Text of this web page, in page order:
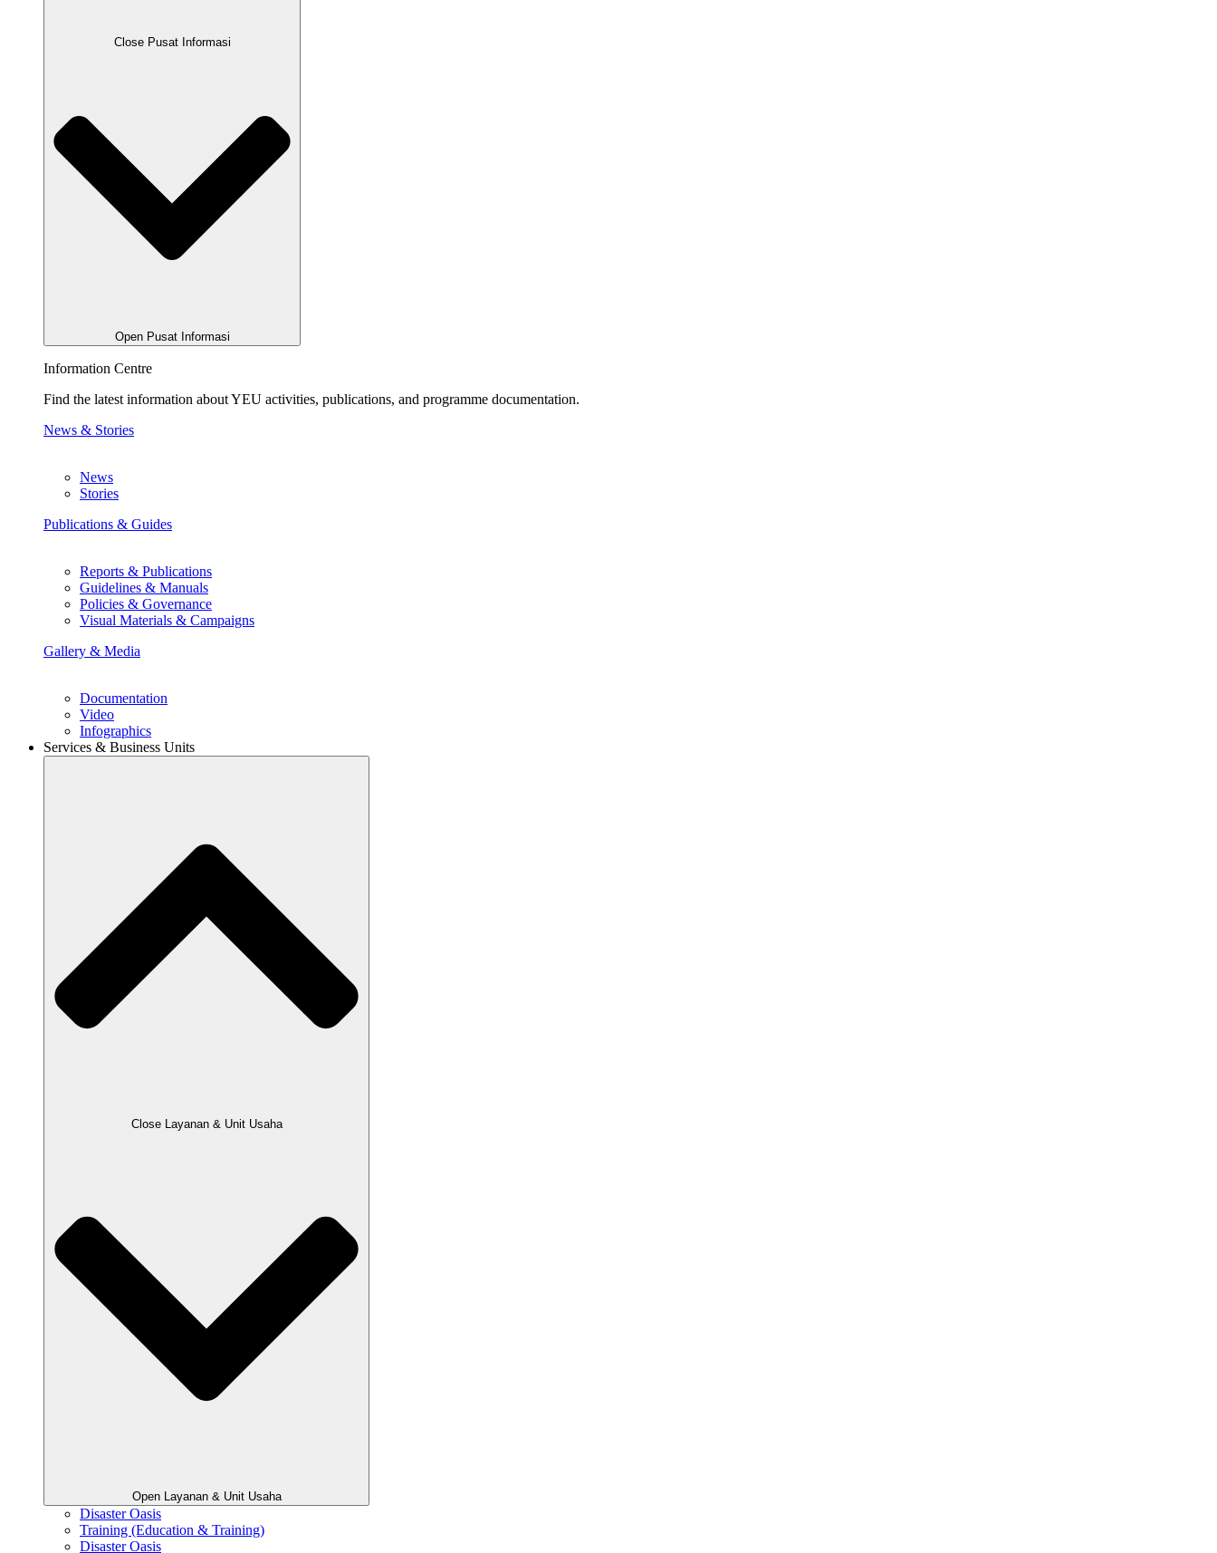
Close Pusat Informasi
Open Pusat Informasi
Information Centre
Find the latest information about YEU activities, publications, and programme documentation.
News & Stories
News
Stories
Publications & Guides
Reports & Publications
Guidelines & Manuals
Policies & Governance
Visual Materials & Campaigns
Gallery & Media
Documentation
Video
Infographics
Services & Business Units
Close Layanan & Unit Usaha
Open Layanan & Unit Usaha
Disaster Oasis
Training (Education & Training)
Disaster Oasis